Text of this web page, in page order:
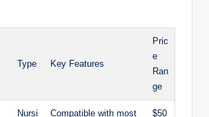
Type Key Features
Pric
e⁤
Ran
ge
Nursi
Compatible with ⁣most
$50